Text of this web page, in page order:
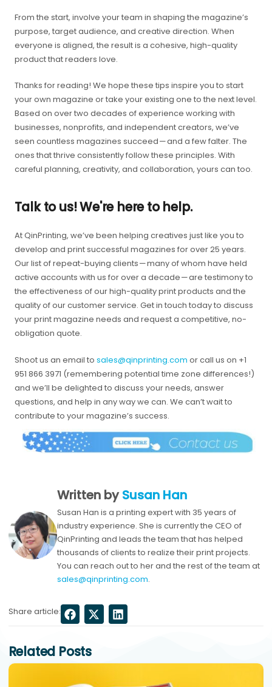
From the start, involve your team in shaping the magazine’s
purpose, target audience, and creative direction. When
everyone is aligned, the result is a cohesive, high-quality
product that readers love.
Thanks for reading! We hope these tips inspire you to start
your own magazine or take your existing one to the next level.
Based on over two decades of experience working with
businesses, nonprofits, and independent creators, we’ve
seen countless magazines succeed — and a few falter. The
ones that thrive consistently follow these principles. With
careful planning, creativity, and collaboration, yours can too.
Talk to us! We're here to help.
At QinPrinting, we’ve been helping creatives just like you to
develop and print successful magazines for over 25 years.
Our list of repeat-buying clients — many of whom have held
active accounts with us for over a decade — are testimony to
the effectiveness of our high-quality print products and the
quality of our customer service. Get in touch today to discuss
your print magazine needs and request a competitive, no-
obligation quote.
Shoot us an email to sales@qinprinting.com or call us on +1
951 866 3971 (remembering potential time zone differences!)
and we’ll be delighted to discuss your needs, answer
questions, and help in any way we can. We can’t wait to
contribute to your magazine’s success.
Written bySusan Han
Susan Han is a printing expert with 35 years of
industry experience. She is currently the CEO of
QinPrinting and leads the team that has helped
thousands of clients to realize their print projects.
You can reach out to her and the rest of the team at
sales@qinprinting.com.
Share article:
Related Posts